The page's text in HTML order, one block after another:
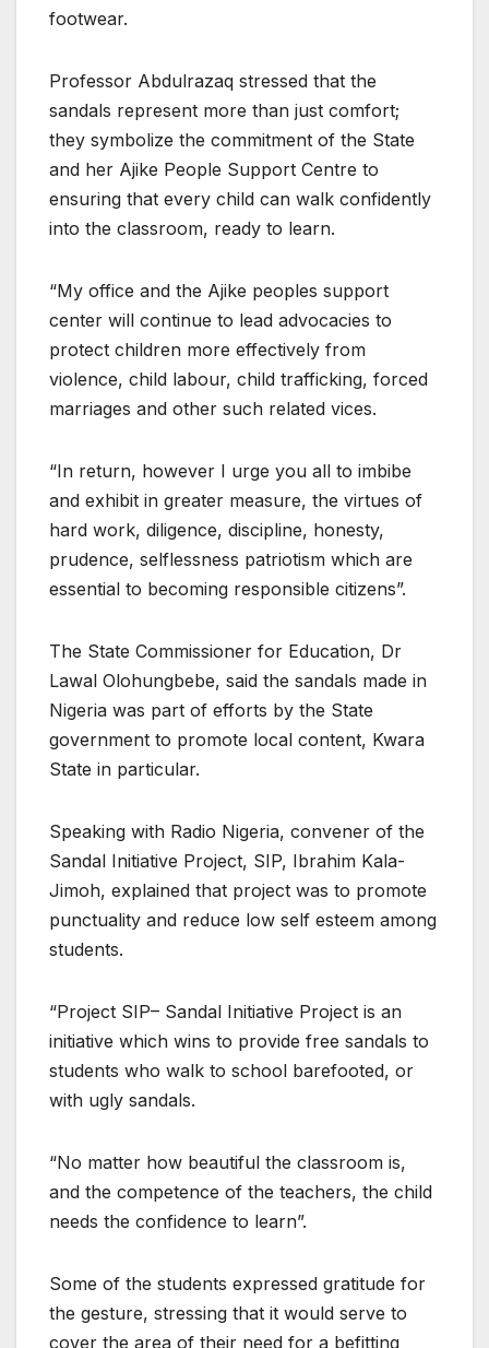
footwear.
Professor Abdulrazaq stressed that the
sandals represent more than just comfort;
they symbolize the commitment of the State
and her Ajike People Support Centre to
ensuring that every child can walk confidently
into the classroom, ready to learn.
“My office and the Ajike peoples support
center will continue to lead advocacies to
protect children more effectively from
violence, child labour, child trafficking, forced
marriages and other such related vices.
“In return, however I urge you all to imbibe
and exhibit in greater measure, the virtues of
hard work, diligence, discipline, honesty,
prudence, selflessness patriotism which are
essential to becoming responsible citizens”.
The State Commissioner for Education, Dr
Lawal Olohungbebe, said the sandals made in
Nigeria was part of efforts by the State
government to promote local content, Kwara
State in particular.
Speaking with Radio Nigeria, convener of the
Sandal Initiative Project, SIP, Ibrahim Kala-
Jimoh, explained that project was to promote
punctuality and reduce low self esteem among
students.
“Project SIP– Sandal Initiative Project is an
initiative which wins to provide free sandals to
students who walk to school barefooted, or
with ugly sandals.
“No matter how beautiful the classroom is,
and the competence of the teachers, the child
needs the confidence to learn”.
Some of the students expressed gratitude for
the gesture, stressing that it would serve to
cover the area of their need for a befitting